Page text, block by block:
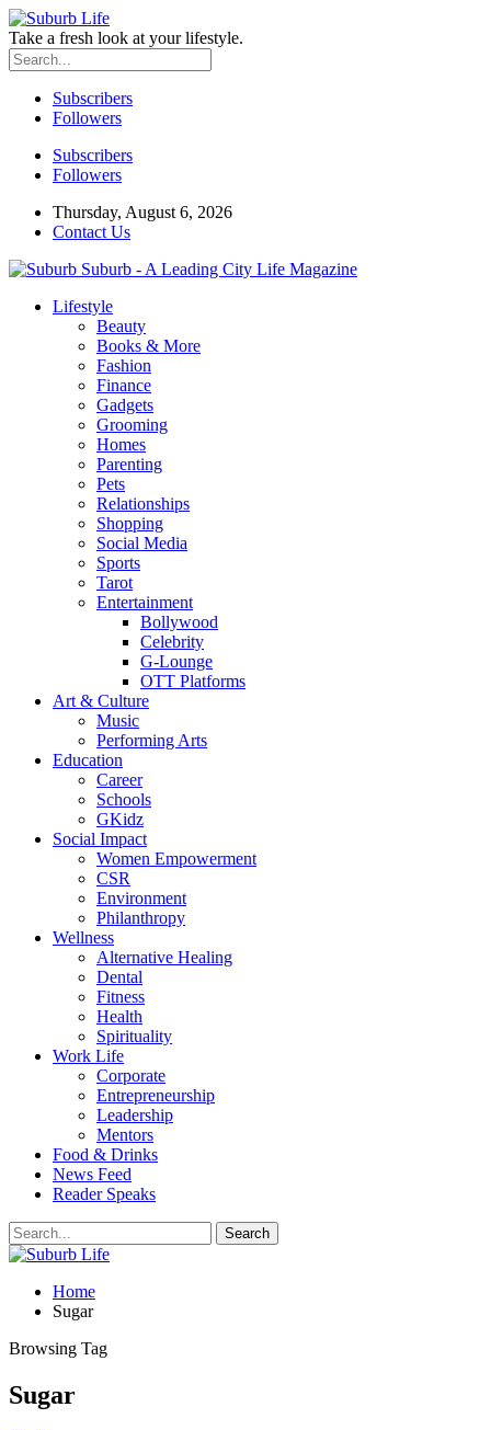
Take a fresh look at your lifestyle.
Subscribers
Followers
Subscribers
Followers
Thursday, August 6, 2026
Contact Us
Suburb - A Leading City Life Magazine
Lifestyle
Beauty
Books & More
Fashion
Finance
Gadgets
Grooming
Homes
Parenting
Pets
Relationships
Shopping
Social Media
Sports
Tarot
Entertainment
Bollywood
Celebrity
G-Lounge
OTT Platforms
Art & Culture
Music
Performing Arts
Education
Career
Schools
GKidz
Social Impact
Women Empowerment
CSR
Environment
Philanthropy
Wellness
Alternative Healing
Dental
Fitness
Health
Spirituality
Work Life
Corporate
Entrepreneurship
Leadership
Mentors
Food & Drinks
News Feed
Reader Speaks
Home
Sugar
Browsing Tag
Sugar